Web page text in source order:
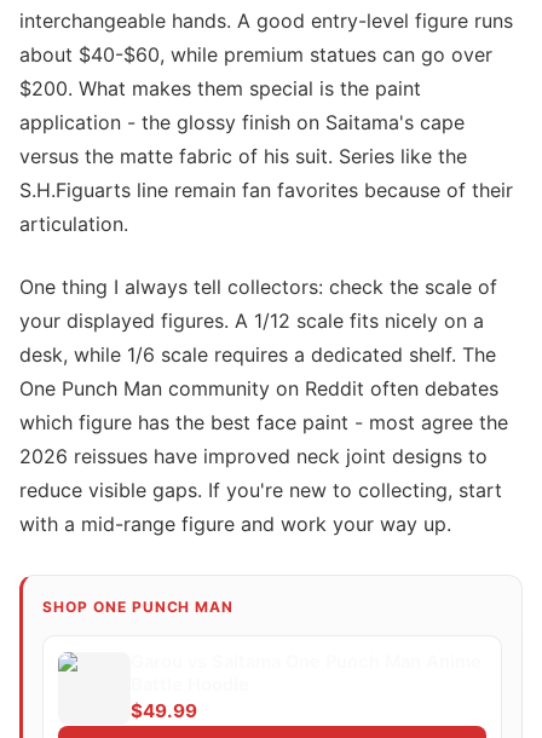
interchangeable hands. A good entry-level figure runs
about $40-$60, while premium statues can go over
$200. What makes them special is the paint
application - the glossy finish on Saitama's cape
versus the matte fabric of his suit. Series like the
S.H.Figuarts line remain fan favorites because of their
articulation.
One thing I always tell collectors: check the scale of
your displayed figures. A 1/12 scale fits nicely on a
desk, while 1/6 scale requires a dedicated shelf. The
One Punch Man community on Reddit often debates
which figure has the best face paint - most agree the
2026 reissues have improved neck joint designs to
reduce visible gaps. If you're new to collecting, start
with a mid-range figure and work your way up.
SHOP ONE PUNCH MAN
$49.99